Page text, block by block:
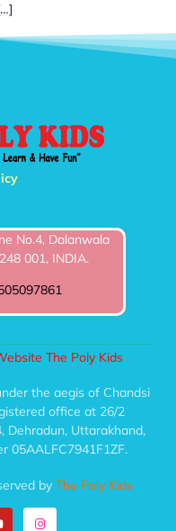
No.4, Dalanwala
001, INDIA.
The Poly Kids
the aegis of Chandsi
office at 26/2
Dehradun, Uttarakhand,
05AALFC7941F1ZF.
by The Poly Kids